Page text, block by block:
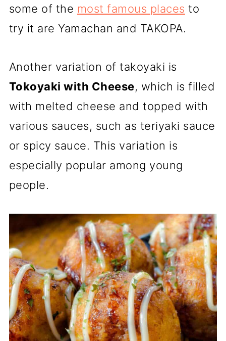
some of the most famous places to
try it are Yamachan and TAKOPA.
Another variation of takoyaki is
Tokoyaki with Cheese, which is filled
with melted cheese and topped with
various sauces, such as teriyaki sauce
or spicy sauce. This variation is
especially popular among young
people.